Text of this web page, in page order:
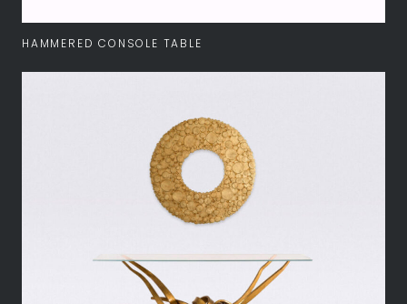
HAMMERED CONSOLE TABLE